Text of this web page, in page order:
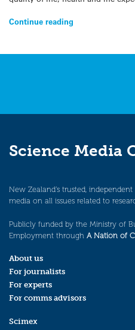
Continue reading
Science Media
New Zealand’s trusted,
media on all issues related to
Publicly funded by the Ministry of
Employment through A Nation of
About us
For journalists
For experts
For comms advisors
Scimex